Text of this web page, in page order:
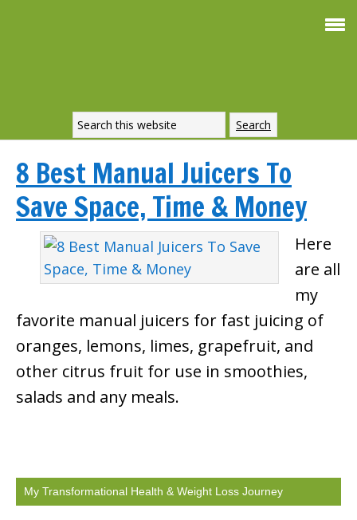
8 Best Manual Juicers To
Save Space, Time & Money
Here
are all
my
favorite manual juicers for fast juicing of
oranges, lemons, limes, grapefruit, and
other citrus fruit for use in smoothies,
salads and any meals.
My Transformational Health & Weight Loss Journey